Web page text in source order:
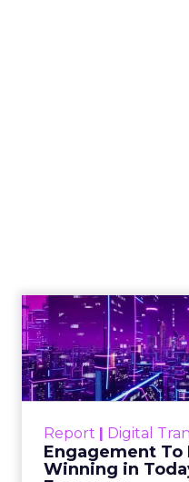
Report Digital
Engagement
Winning in
Customers decide
shines in those